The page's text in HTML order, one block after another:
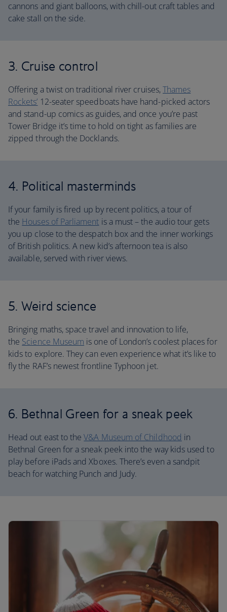
cannons and giant balloons, with chill-out craft tables and
cake stall on the side.
3. Cruise control
Offering a twist on traditional river cruises,Thames
Rockets’ 12-seater speedboats have hand-picked actors
and stand-up comics as guides, and once you’re past
Tower Bridge it’s time to hold on tight as families are
zipped through the Docklands.
4. Political masterminds
If your family is fired up by recent politics, a tour of
the Houses of Parliament is a must – the audio tour gets
you up close to the despatch box and the inner workings
of British politics. A new kid’s afternoon tea is also
available, served with river views.
5. Weird science
Bringing maths, space travel and innovation to life,
the Science Museum is one of London’s coolest places for
kids to explore. They can even experience what it’s like to
fly the RAF’s newest frontline Typhoon jet.
6. Bethnal Green for a sneak peek
Head out east to theV&A Museum of Childhood in
Bethnal Green for a sneak peek into the way kids used to
play before iPads and Xboxes. There’s even a sandpit
beach for watching Punch and Judy.